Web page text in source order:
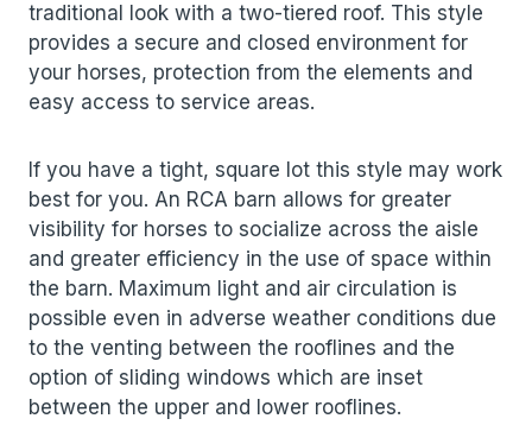
traditional look with a two-tiered roof. This style
provides a secure and closed environment for
your horses, protection from the elements and
easy access to service areas.
If you have a tight, square lot this style may work
best for you. An RCA barn allows for greater
visibility for horses to socialize across the aisle
and greater efficiency in the use of space within
the barn. Maximum light and air circulation is
possible even in adverse weather conditions due
to the venting between the rooflines and the
option of sliding windows which are inset
between the upper and lower rooflines.